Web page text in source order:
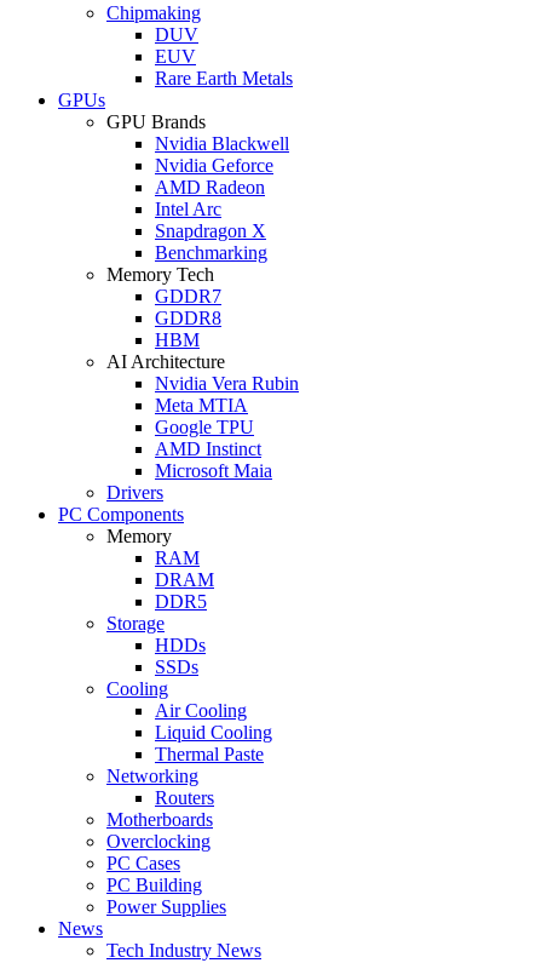
Chipmaking
DUV
EUV
Rare Earth Metals
GPUs
GPU Brands
Nvidia Blackwell
Nvidia Geforce
AMD Radeon
Intel Arc
Snapdragon X
Benchmarking
Memory Tech
GDDR7
GDDR8
HBM
AI Architecture
Nvidia Vera Rubin
Meta MTIA
Google TPU
AMD Instinct
Microsoft Maia
Drivers
PC Components
Memory
RAM
DRAM
DDR5
Storage
HDDs
SSDs
Cooling
Air Cooling
Liquid Cooling
Thermal Paste
Networking
Routers
Motherboards
Overclocking
PC Cases
PC Building
Power Supplies
News
Tech Industry News